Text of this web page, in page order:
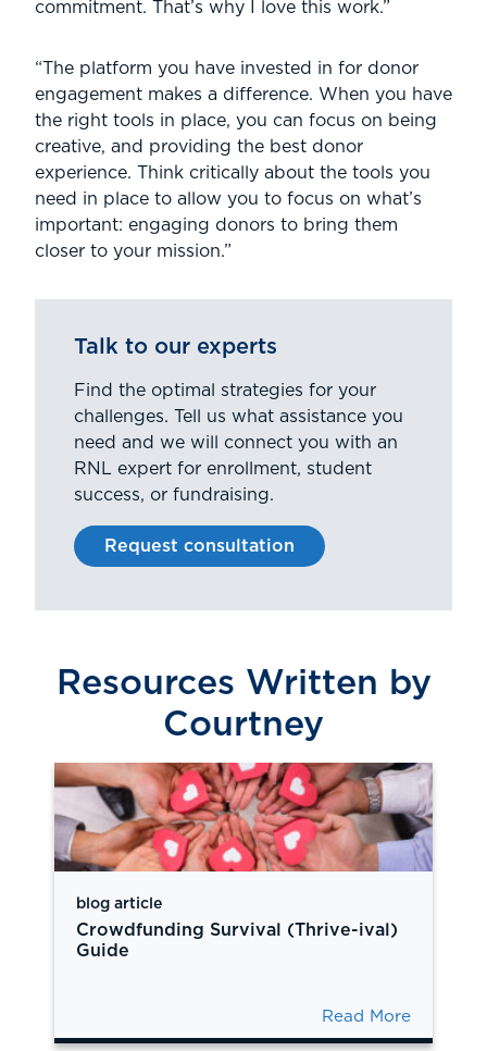
commitment. That’s why I love this work.”
“The platform you have invested in for donor
engagement makes a difference. When you have
the right tools in place, you can focus on being
creative, and providing the best donor
experience. Think critically about the tools you
need in place to allow you to focus on what’s
important: engaging donors to bring them
closer to your mission.”
Talk to our experts
Find the optimal strategies for your
challenges. Tell us what assistance you
need and we will connect you with an
RNL expert for enrollment, student
success, or fundraising.
Request consultation
Resources Written by
Courtney
blog article
Crowdfunding Survival (Thrive-ival)
Guide
Read More